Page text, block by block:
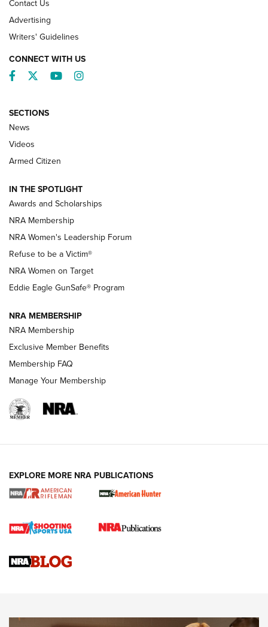
NRA’s Great American Outdoor Show
2025 Opens Feb. 1 | An Official Journal Of
The NRA
Shooting Sports Pedigree: Meet the Gaddie Family | NRA
Family
New NRA Family Member? Win the Baby Shower With
NRA Publications Names Mark Keefe Editorial Director | An
Official Journal Of The NRA
NRA FAMILY
NRA WOMEN
Cartridge Case Materials Explained: Brass,
Contact Us
Advertising
Writers' Guidelines
CONNECT WITH US
Facebook
TwitterYouTubeInstagram
SECTIONS
News
Videos
Armed Citizen
IN THE SPOTLIGHT
Awards and Scholarships
NRA Membership
NRA Women's Leadership Forum
Refuse to be a Victim®
NRA Women on Target
Eddie Eagle GunSafe® Program
NRA MEMBERSHIP
NRA Membership
Exclusive Member Benefits
Membership FAQ
Manage Your Membership
EXPLORE MORE NRA PUBLICATIONS